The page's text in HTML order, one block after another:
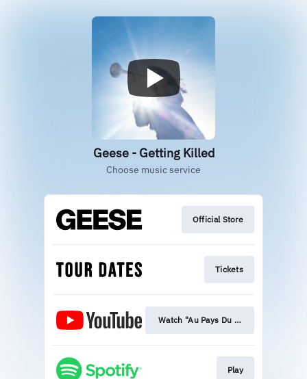
Geese - Getting Killed
Choose music service
Official Store
Tickets
Watch "Au Pays Du Cocaine"
Play